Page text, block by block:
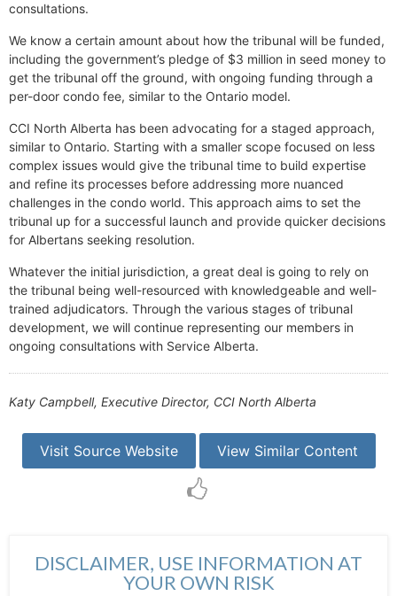
consultations.
We know a certain amount about how the tribunal will be funded,
including the government’s pledge of $3 million in seed money to
get the tribunal off the ground, with ongoing funding through a
per-door condo fee, similar to the Ontario model.
CCI North Alberta has been advocating for a staged approach,
similar to Ontario. Starting with a smaller scope focused on less
complex issues would give the tribunal time to build expertise
and refine its processes before addressing more nuanced
challenges in the condo world. This approach aims to set the
tribunal up for a successful launch and provide quicker decisions
for Albertans seeking resolution.
Whatever the initial jurisdiction, a great deal is going to rely on
the tribunal being well-resourced with knowledgeable and well-
trained adjudicators. Through the various stages of tribunal
development, we will continue representing our members in
ongoing consultations with Service Alberta.
Katy Campbell, Executive Director, CCI North Alberta
Visit Source Website View Similar Content
DISCLAIMER, USE INFORMATION AT
YOUR OWN RISK